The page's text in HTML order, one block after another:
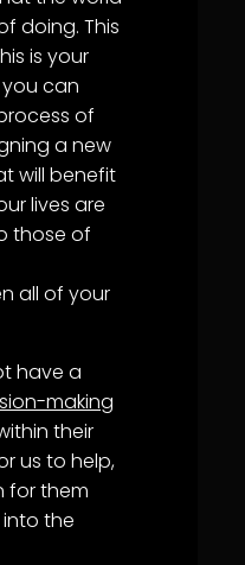
doing. This
is your
you can
of
a new
will benefit
lives are
those of
all of your
have a
making
their
us to help,
for them
the